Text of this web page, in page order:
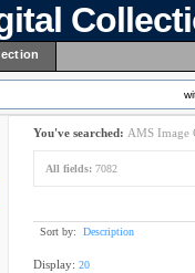
You've searched: AMS Image
All fields: 7082
Sort by: Description
Display: 20